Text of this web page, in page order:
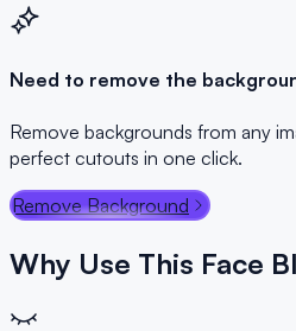
Need to remove the
Remove backgrounds from any
perfect cutouts in one click.
Remove Background
Why Use This Face